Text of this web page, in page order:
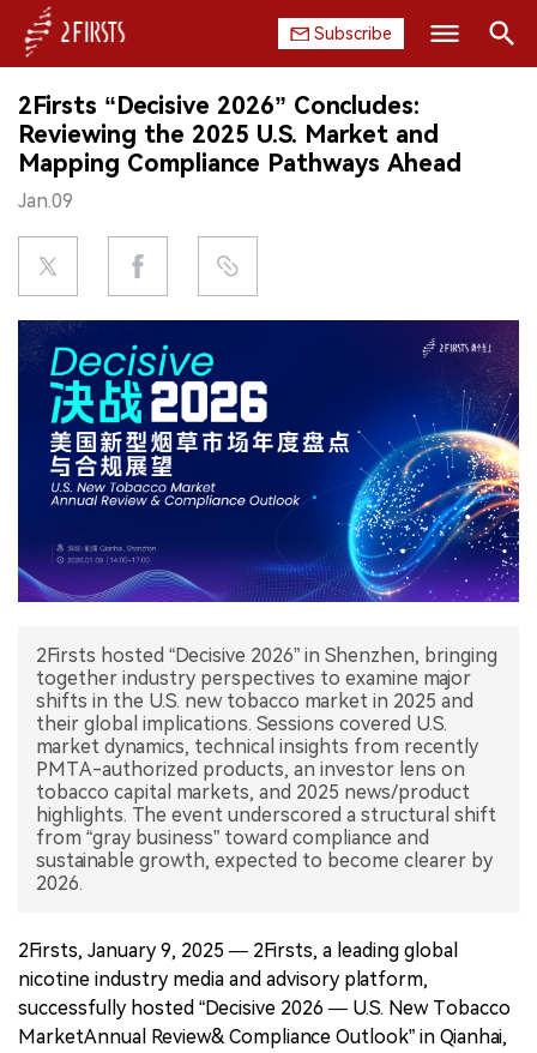
Subscribe
HOME
COMPANY
PRODUCT
REGULATION
CHINA
DATA
EXHIBITION
中文版
2Firsts “Decisive 2026” Concludes:
Reviewing the 2025 U.S. Market and
Mapping Compliance Pathways Ahead
Jan.09
2Firsts hosted “Decisive 2026” in Shenzhen, bringing
together industry perspectives to examine major
shifts in the U.S. new tobacco market in 2025 and
their global implications. Sessions covered U.S.
market dynamics, technical insights from recently
PMTA-authorized products, an investor lens on
tobacco capital markets, and 2025 news/product
highlights. The event underscored a structural shift
from “gray business” toward compliance and
sustainable growth, expected to become clearer by
2026.
2Firsts, January 9, 2025 — 2Firsts, a leading global
nicotine industry media and advisory platform,
successfully hosted “Decisive 2026 — U.S. New Tobacco
MarketAnnual Review& Compliance Outlook” in Qianhai,